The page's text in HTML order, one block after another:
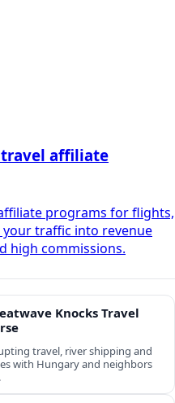
affiliate
programs for flights,
traffic into revenue
high commissions.
Knocks Travel
travel, river shipping and
with Hungary and neighbors